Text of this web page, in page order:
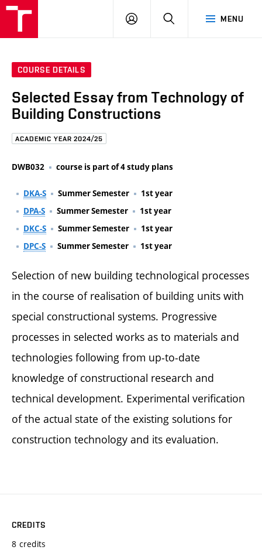
MENU
LOG
COURSE DETAILS
Selected Essay from Technology of
Building Constructions
ACADEMIC YEAR 2024/25
DWB032 course is part of 4 study plans
DKA-S Summer Semester
1st year
DPA-S
Summer Semester
1st year
DKC-S
Summer Semester
1st year
DPC-S
Summer Semester 1st year
Selection of new building technological processes
in the course of realisation of building units with
special constructional systems. Progressive
processes in selected works as to materials and
technologies following from up-to-date
knowledge of constructional research and
technical development. Experimental verification
of the actual state of the existing solutions for
construction technology and its evaluation.
CREDITS
8 credits